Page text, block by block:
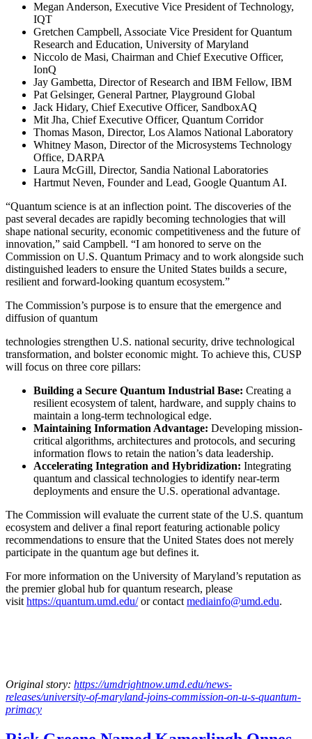
Megan Anderson, Executive Vice President of Technology,
IQT
Gretchen Campbell, Associate Vice President for Quantum
Research and Education, University of Maryland
Niccolo de Masi, Chairman and Chief Executive Officer,
IonQ
Jay Gambetta, Director of Research and IBM Fellow, IBM
Pat Gelsinger, General Partner, Playground Global
Jack Hidary, Chief Executive Officer, SandboxAQ
Mit Jha, Chief Executive Officer, Quantum Corridor
Thomas Mason, Director, Los Alamos National Laboratory
Whitney Mason, Director of the Microsystems Technology
Office, DARPA
Laura McGill, Director, Sandia National Laboratories
Hartmut Neven, Founder and Lead, Google Quantum AI.
“Quantum science is at an inflection point. The discoveries of the
past several decades are rapidly becoming technologies that will
shape national security, economic competitiveness and the future of
innovation,” said Campbell. “I am honored to serve on the
Commission on U.S. Quantum Primacy and to work alongside such
distinguished leaders to ensure the United States builds a secure,
resilient and forward-looking quantum ecosystem.”
The Commission’s purpose is to ensure that the emergence and
diffusion of quantum
technologies strengthen U.S. national security, drive technological
transformation, and bolster economic might. To achieve this, CUSP
will focus on three core pillars:
Building a Secure Quantum Industrial Base: Creating a
resilient ecosystem of talent, hardware, and supply chains to
maintain a long-term technological edge.
Maintaining Information Advantage: Developing mission-
critical algorithms, architectures and protocols, and securing
information flows to retain the nation’s data leadership.
Accelerating Integration and Hybridization: Integrating
quantum and classical technologies to identify near-term
deployments and ensure the U.S. operational advantage.
The Commission will evaluate the current state of the U.S. quantum
ecosystem and deliver a final report featuring actionable policy
recommendations to ensure that the United States does not merely
participate in the quantum age but defines it.
For more information on the University of Maryland’s reputation as
the premier global hub for quantum research, please
visit https://quantum.umd.edu/or contact mediainfo@umd.edu.
Original story: https://umdrightnow.umd.edu/news-
releases/university-of-maryland-joins-commission-on-u-s-quantum-
primacy